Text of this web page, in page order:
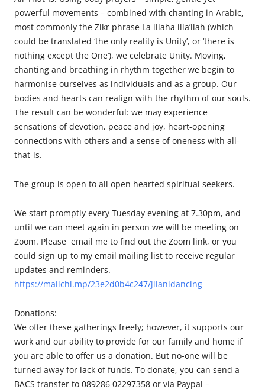
powerful movements – combined with chanting in Arabic,
most commonly the Zikr phrase La illaha illa’llah (which
could be translated ‘the only reality is Unity’, or ‘there is
nothing except the One’), we celebrate Unity. Moving,
chanting and breathing in rhythm together we begin to
harmonise ourselves as individuals and as a group. Our
bodies and hearts can realign with the rhythm of our souls.
The result can be wonderful: we may experience
sensations of devotion, peace and joy, heart-opening
connections with others and a sense of oneness with all-
that-is.
The group is open to all open hearted spiritual seekers.
We start promptly every Tuesday evening at 7.30pm, and
until we can meet again in person we will be meeting on
Zoom. Please email me to find out the Zoom link, or you
could sign up to my email mailing list to receive regular
updates and reminders.
https://mailchi.mp/23e2d0b4c247/jilanidancing
Donations:
We offer these gatherings freely; however, it supports our
work and our ability to provide for our family and home if
you are able to offer us a donation. But no-one will be
turned away for lack of funds. To donate, you can send a
BACS transfer to 089286 02297358 or via Paypal –